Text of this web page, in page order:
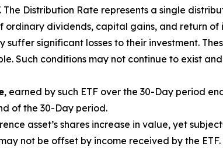
Distribution Rate represents a single
ordinary dividends, capital gains, and return of
significant losses to their investment.
Such conditions may not continue to exist
, earned by such ETF over the 30-Day period
of the 30-Day period.
asset’s shares increase in value, yet
not be offset by income received by the ETF.